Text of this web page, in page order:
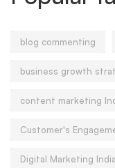
blog commenting
business growth
content marketing
Customer's
Digital Marketing India